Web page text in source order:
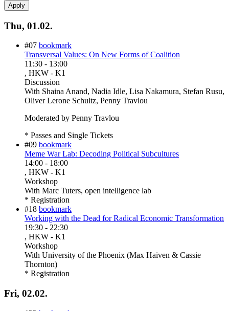
Thu, 01.02.
#07 bookmark
Transversal Values: On New Forms of Coalition
11:30 - 13:00
, HKW - K1
Discussion
With Shaina Anand, Nadia Idle, Lisa Nakamura, Stefan Rusu,
Oliver Lerone Schultz, Penny Travlou
Moderated by Penny Travlou
* Passes and Single Tickets
#09 bookmark
Meme War Lab: Decoding Political Subcultures
14:00 - 18:00
, HKW - K1
Workshop
With Marc Tuters, open intelligence lab
* Registration
#18 bookmark
Working with the Dead for Radical Economic Transformation
19:30 - 22:30
, HKW - K1
Workshop
With University of the Phoenix (Max Haiven & Cassie
Thornton)
* Registration
Fri, 02.02.